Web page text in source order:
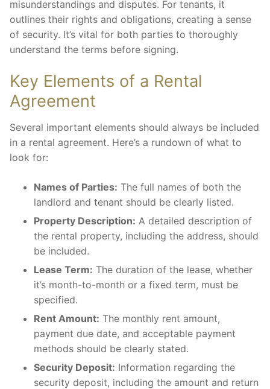
misunderstandings and disputes. For tenants, it
outlines their rights and obligations, creating a sense
of security. It’s vital for both parties to thoroughly
understand the terms before signing.
Key Elements of a Rental
Agreement
Several important elements should always be included
in a rental agreement. Here’s a rundown of what to
look for:
Names of Parties: The full names of both the
landlord and tenant should be clearly listed.
Property Description: A detailed description of
the rental property, including the address, should
be included.
Lease Term: The duration of the lease, whether
it’s month-to-month or a fixed term, must be
specified.
Rent Amount: The monthly rent amount,
payment due date, and acceptable payment
methods should be clearly stated.
Security Deposit: Information regarding the
security deposit, including the amount and return